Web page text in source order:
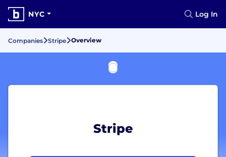
NYC Log In
Companies Stripe Overview
Stripe